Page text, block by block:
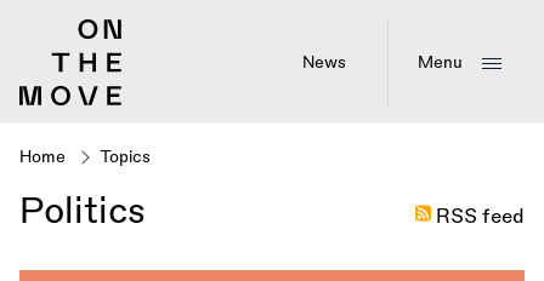
News Menu
Breadcrumb
Home Topics
Politics RSS feed